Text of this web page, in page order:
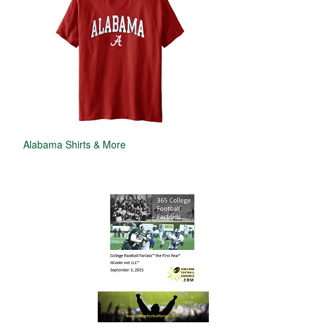
Alabama Shirts & More